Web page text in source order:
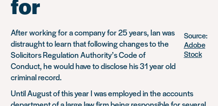
Source:
Adobe
Stock
After working for a company for 25 years, Ian was
distraught to learn that following changes to the
Solicitors Regulation Authority’s Code of
Conduct, he would have to disclose his 31 year old
criminal record.
Until August of this year I was employed in the accounts